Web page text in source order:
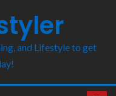
and Lifestyle to get